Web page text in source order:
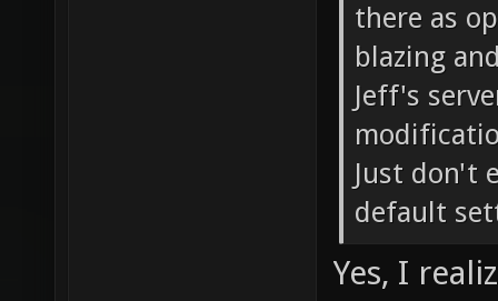
there as
blazing
Jeff's
Just don't
default
Yes, I